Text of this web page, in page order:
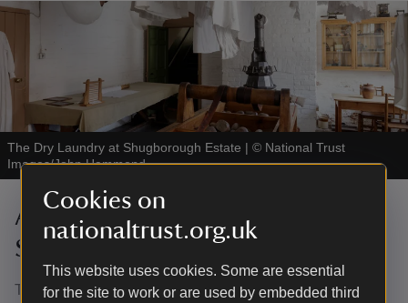
Cookies on
nationaltrust.org.uk
This website uses cookies. Some are essential
for the site to work or are used by embedded third
The Dry Laundry at Shugborough Estate | © National Trust
Images/John Hammond
Accessing the house at
Shugborough
The Mansion is approx. a one kilometre walk, through the